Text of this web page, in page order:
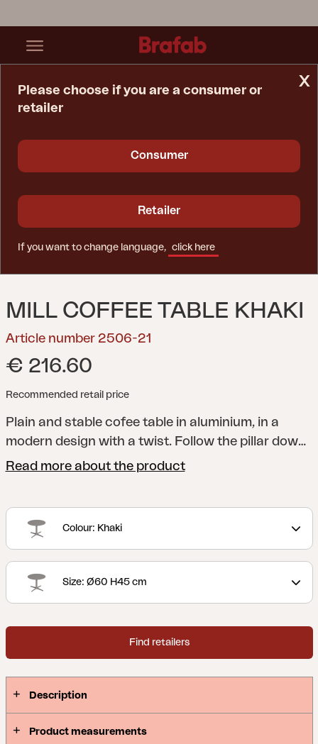
MILL COFFEE TABLE KHAKI
Article number 2506-21
€ 216.60
Recommended retail price
Plain and stable cofee table in aluminium, in a
modern design with a twist. Follow the pillar down
to the base, which makes your mind wonder of to
easy for you to adapt to the needs of your home.
Read more about the product
Colour: Khaki
Size: Ø60 H45 cm
Find retailers
Description
Product measurements
x
Please choose if you are a consumer or
retailer
Consumer
Retailer
If you want to change language, click here